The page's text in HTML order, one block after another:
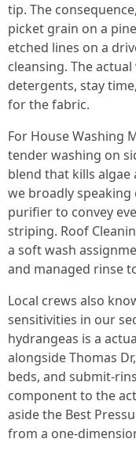
tip. The
picket grain on a
etched lines on a
cleansing. The
detergents, stay
for the fabric.
For House Washing
tender washing on
blend that kills algae
we broadly
purifier to convey
striping. Roof
a soft wash
and managed rinse
Local crews also
sensitivities in our
hydrangeas is a
alongside Thomas
beds, and submit-
component to the
aside the Best
from a one-